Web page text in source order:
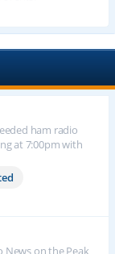
ham radio
at 7:00pm with
News on the Peak